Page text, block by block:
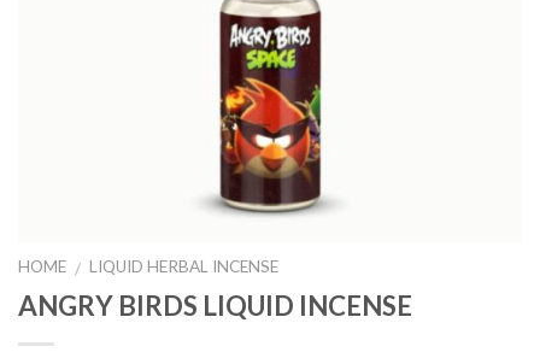
HOME / LIQUID HERBAL INCENSE
ANGRY BIRDS LIQUID INCENSE